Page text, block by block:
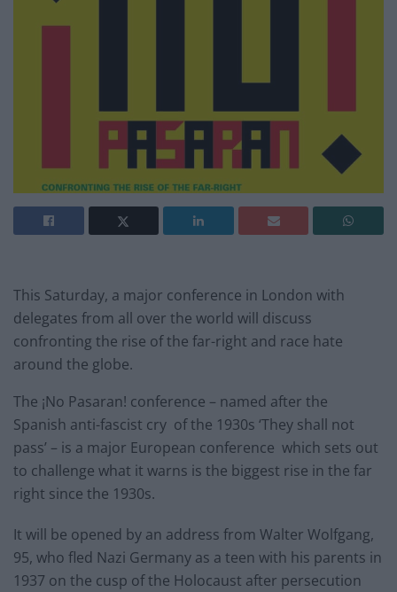
This Saturday, a major conference in London with
delegates from all over the world will discuss
confronting the rise of the far-right and race hate
around the globe.
The ¡No Pasaran! conference – named after the
Spanish anti-fascist cry of the 1930s ‘They shall not
pass’ – is a major European conference which sets out
to challenge what it warns is the biggest rise in the far
right since the 1930s.
It will be opened by an address from Walter Wolfgang,
95, who fled Nazi Germany as a teen with his parents in
1937 on the cusp of the Holocaust after persecution